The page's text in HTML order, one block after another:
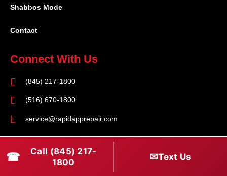
Shabbos Mode
Contact
Connect With Us
(845) 217-1800
(516) 670-1800
service@rapidapprepair.com
Follow Us
F
T
☎
Call (845) 217-
1800
✉Text Us